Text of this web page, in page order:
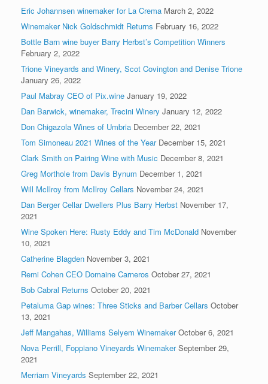
Eric Johannsen winemaker for La Crema March 2, 2022
Winemaker Nick Goldschmidt Returns February 16, 2022
Bottle Barn wine buyer Barry Herbst’s Competition Winners
February 2, 2022
Trione Vineyards and Winery, Scot Covington and Denise Trione
January 26, 2022
Paul Mabray CEO of Pix.wine January 19, 2022
Dan Barwick, winemaker, Trecini Winery January 12, 2022
Don Chigazola Wines of Umbria December 22, 2021
Tom Simoneau 2021 Wines of the Year December 15, 2021
Clark Smith on Pairing Wine with Music December 8, 2021
Greg Morthole from Davis Bynum December 1, 2021
Will McIlroy from McIlroy Cellars November 24, 2021
Dan Berger Cellar Dwellers Plus Barry Herbst November 17,
2021
Wine Spoken Here: Rusty Eddy and Tim McDonald November
10, 2021
Catherine Blagden November 3, 2021
Remi Cohen CEO Domaine Carneros October 27, 2021
Bob Cabral Returns October 20, 2021
Petaluma Gap wines: Three Sticks and Barber Cellars October
13, 2021
Jeff Mangahas, Williams Selyem Winemaker October 6, 2021
Nova Perrill, Foppiano Vineyards Winemaker September 29,
2021
Merriam Vineyards September 22, 2021